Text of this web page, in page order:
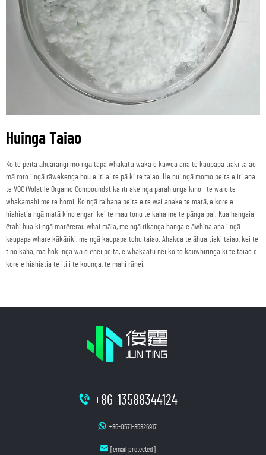
Huinga Taiao
Ko te peita āhuarangi mō ngā tapa whakatū waka e kawea ana te kaupapa tiaki taiao
mā roto i ngā rāwekenga hou e iti ai te pā ki te taiao. He nui ngā momo peita e iti ana
te VOC (Volatile Organic Compounds), ka iti ake ngā parahiunga kino i te wā o te
whakamahi me te horoi. Ko ngā raihana peita e te wai anake te matā, e kore e
hiahiatia ngā matā kino engari kei te mau tonu te kaha me te pānga pai. Kua hangaia
ētahi hua ki ngā matērerau whai māia, me ngā tikanga hanga e āwhina ana i ngā
kaupapa whare kākāriki, me ngā kaupapa tohu taiao. Ahakoa te āhua tiaki taiao, kei te
tino kaha, roa hoki ngā wā o ēnei peita, e whakaatu nei ko te kauwhiringa ki te taiao e
kore e hiahiatia te iti i te kounga, te mahi rānei.
+86-13588344124
+86-0571-85826917
[email protected]